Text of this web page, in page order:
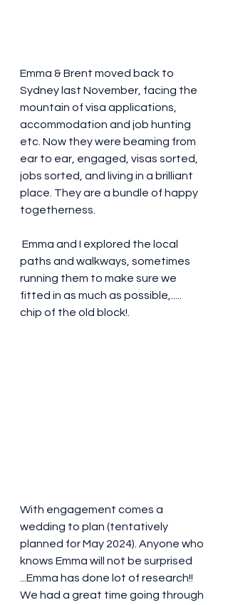
Emma & Brent moved back to
Sydney last November, facing the
mountain of visa applications,
accommodation and job hunting
etc. Now they were beaming from
ear to ear, engaged, visas sorted,
jobs sorted, and living in a brilliant
place. They are a bundle of happy
togetherness.
paths and walkways, sometimes
running them to make sure we
fitted in as much as possible,.....
chip of the old block!.
With engagement comes a
wedding to plan (tentatively
planned for May 2024). Anyone who
knows Emma will not be surprised
...Emma has done lot of research!!
We had a great time going through